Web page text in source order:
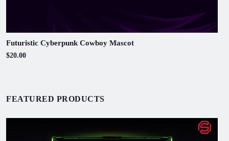
Futuristic Cyberpunk Cowboy Mascot
$20.00
FEATURED PRODUCTS